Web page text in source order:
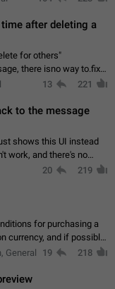
after deleting a
for others"
to.fix
and long press it, to re-
13 221
to the message
shows this UI instead
work, and there's no
suspect this might get
20 219
for purchasing a
currency, and if possible,
of the country's
General 19 218